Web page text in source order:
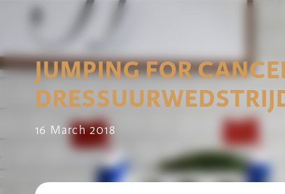
JUMPING FOR
16 March 2018